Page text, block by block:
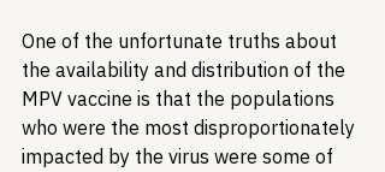
One of the unfortunate truths about
the availability and distribution of the
MPV vaccine is that the populations
who were the most disproportionately
impacted by the virus were some of